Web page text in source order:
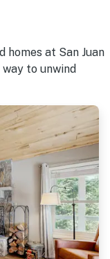
homes at San Juan
to unwind